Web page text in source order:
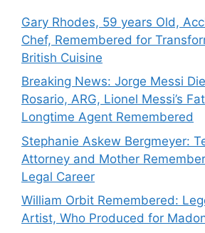
Gary Rhodes, 59 years Old,
Chef, Remembered for
British Cuisine
Breaking News: Jorge Messi
Rosario, ARG, Lionel Messi’s
Longtime Agent Remembered
Stephanie Askew Bergmeyer:
Attorney and Mother
Legal Career
William Orbit Remembered:
Artist, Who Produced for